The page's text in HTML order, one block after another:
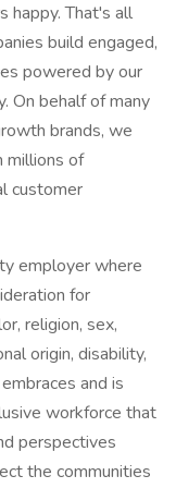
happy. That's all
build engaged,
powered by our
On behalf of many
brands, we
millions of
customer
employer where
for
religion, sex,
origin, disability,
and is
workforce that
perspectives
the communities